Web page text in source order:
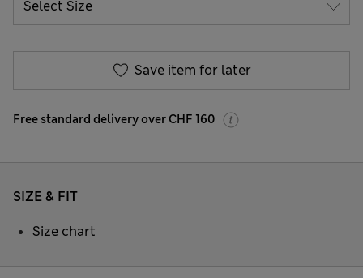
Save item for later
Free standard delivery over CHF 160
SIZE & FIT
Size chart